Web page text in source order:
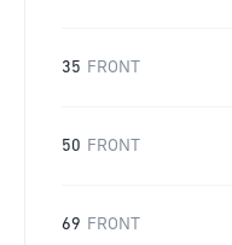
35 FRONT
50 FRONT
69 FRONT